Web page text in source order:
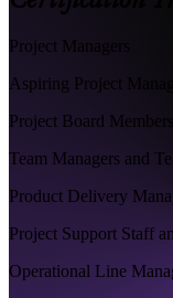
Project Managers
Aspiring Project
Project Board
Team Managers and
Product Delivery
Project Support Staff
Operational Line